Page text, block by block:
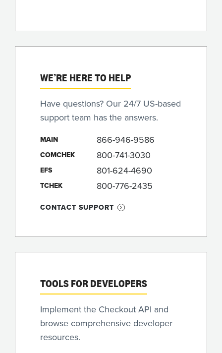
WE’RE HERE TO HELP
Have questions? Our 24/7 US-based
support team has the answers.
MAIN 866-946-9586
COMCHEK 800-741-3030
EFS 801-624-4690
TCHEK 800-776-2435
CONTACT SUPPORT
TOOLS FOR DEVELOPERS
Implement the Checkout API and
browse comprehensive developer
resources.